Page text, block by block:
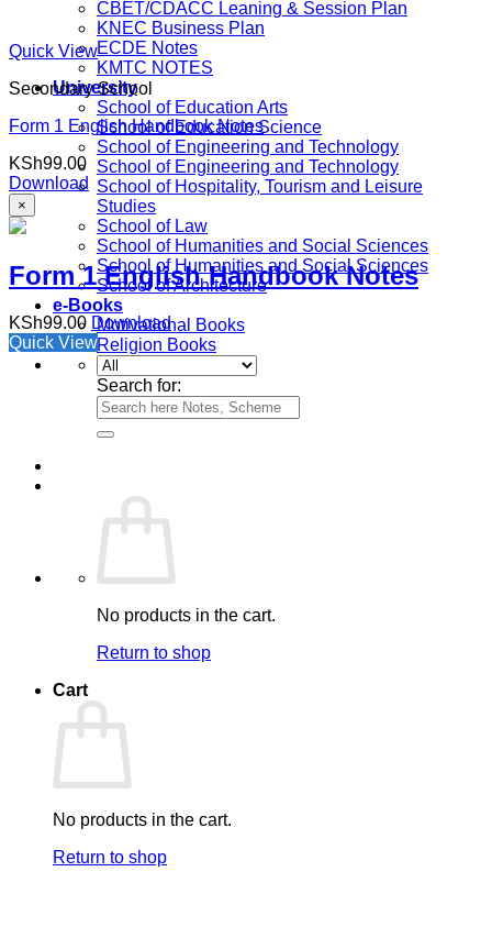
CBET/CDACC Leaning & Session Plan
KNEC Business Plan
ECDE Notes
KMTC NOTES
University
School of Education Arts
School of Education Science
School of Engineering and Technology
School of Engineering and Technology
School of Hospitality, Tourism and Leisure
Studies
School of Law
School of Humanities and Social Sciences
School of Humanities and Social Sciences
School of Architecture
e-Books
Motivational Books
Religion Books
Search for:
No products in the cart.
Return to shop
Cart
No products in the cart.
Return to shop
Quick View
Secondary School
Form 1 English Handbook Notes
KSh99.00
Download
×
Form 1 English Handbook Notes
KSh99.00 Download
Quick View